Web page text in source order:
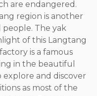
are endangered.
region is another
The yak
of this Langtang
is a famous
in the beautiful
and discover
as most of the